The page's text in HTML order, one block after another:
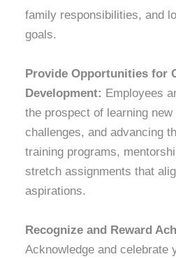
family responsibilities, and
goals.
Provide Opportunities for
Development: Employees
the prospect of learning
challenges, and advancing
training programs,
stretch assignments that
aspirations.
Recognize and Reward
Acknowledge and celebrate